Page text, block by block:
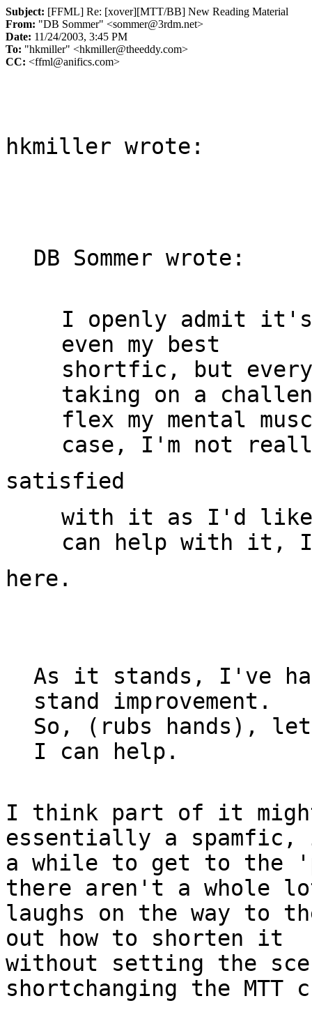
Subject: [FFML] Re: [xover][MTT/BB] New Reading Material
From: "DB Sommer" <sommer@3rdm.net>
Date: 11/24/2003, 3:45 PM
To: "hkmiller" <hkmiller@theeddy.com>
CC: <ffml@anifics.com>
hkmiller wrote:
DB Sommer wrote:
I openly admit it's
even my best
shortfic, but
taking on a
flex my mental
with it as I'd like
As it stands, I've
stand improvement.
So, (rubs hands),
I think part of it
essentially a
a while to get to the
there aren't a whole
laughs on the way to
out how to shorten it
without setting the
shortchanging the MTT